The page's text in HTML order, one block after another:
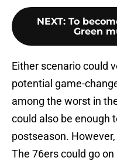
NEXT: To
Green
Either scenario could
potential game-
among the worst in
could also be enough
postseason.
The 76ers could go